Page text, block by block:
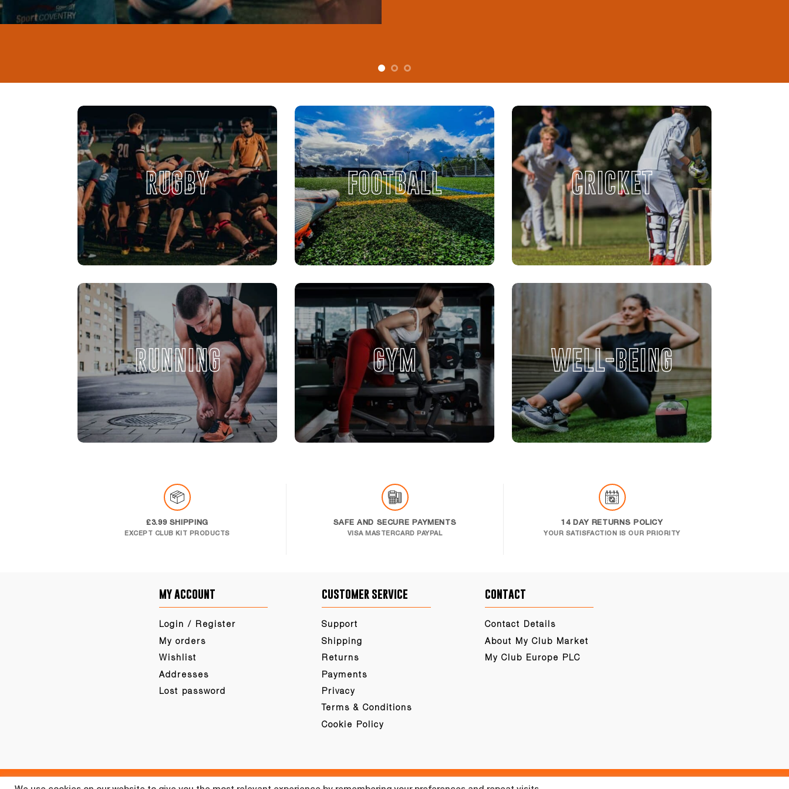
RUGBY FOOTBALL CRICKET
RUNNING GYM WELL-BEING
£3.99 SHIPPING
EXCEPT CLUB KIT PRODUCTS
SAFE AND SECURE PAYMENTS
VISA MASTERCARD PAYPAL
14 DAY RETURNS POLICY
YOUR SATISFACTION IS OUR PRIORITY
my account
Login / Register
My orders
Wishlist
Addresses
Lost password
customer service
Support
Shipping
Returns
Payments
Privacy
Terms & Conditions
Cookie Policy
contact
Contact Details
About My Club Market
My Club Europe PLC